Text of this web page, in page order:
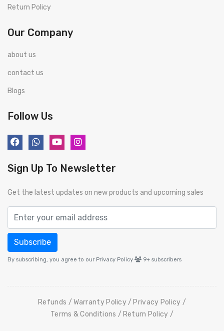
Return Policy
Our Company
about us
contact us
Blogs
Follow Us
Sign Up To Newsletter
Get the latest updates on new products and upcoming sales
Subscribe
By subscribing, you agree to our Privacy Policy 9+ subscribers
Refunds Warranty Policy
Privacy Policy
Terms & Conditions
Return Policy